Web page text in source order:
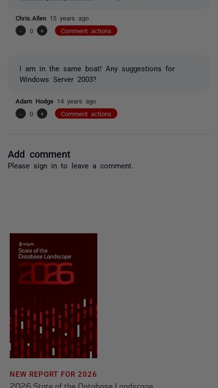
Chris.Allen 15 years ago
-
0 + Comment actions
I am in the same boat! Any suggestions for
Windows Server 2003?
Adam Hodge 14 years ago
-
0 + Comment actions
Add comment
Please sign in to leave a comment.